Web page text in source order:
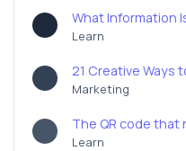
What Information
Learn
21 Creative Ways
Marketing
The QR code that
Learn